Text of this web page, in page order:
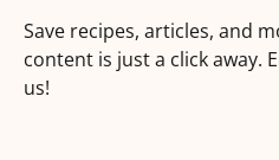
Save recipes, articles, and
content is just a click away.
us!